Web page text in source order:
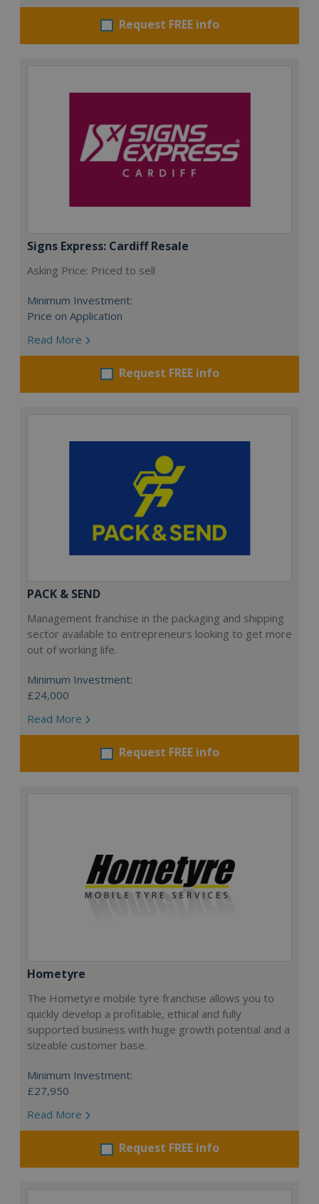
Request FREE info
Signs Express: Cardiff Resale
Asking Price: Priced to sell
Minimum Investment:
Price on Application
Read More
Request FREE info
PACK & SEND
Management franchise in the packaging and shipping
sector available to entrepreneurs looking to get more
out of working life.
Minimum Investment:
£24,000
Read More
Request FREE info
Hometyre
The Hometyre mobile tyre franchise allows you to
quickly develop a profitable, ethical and fully
supported business with huge growth potential and a
sizeable customer base.
Minimum Investment:
£27,950
Read More
Request FREE info